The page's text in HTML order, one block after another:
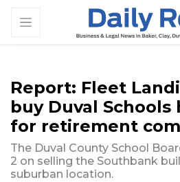
Report: Fleet
buy Duval
for retirement
The Duval County School
2 on selling the Southbank
suburban location.